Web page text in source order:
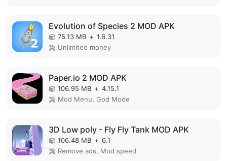
Evolution of Species 2 MOD APK
75.13 MB + 1.6.31
Unlimited money
Paper.io 2 MOD APK
106.95 MB + 4.15.1
Mod Menu, God Mode
3D Low poly - Fly Fly Tank MOD APK
106.48 MB + 6.1
Remove ads, Mod speed